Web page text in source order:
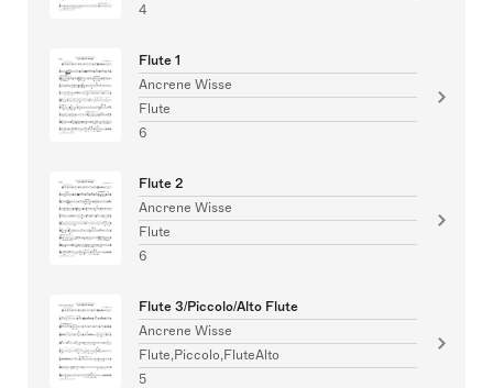
4
Flute 1
Ancrene Wisse
Flute
6
Flute 2
Ancrene Wisse
Flute
6
Flute 3/Piccolo/Alto Flute
Ancrene Wisse
Flute,Piccolo,FluteAlto
5